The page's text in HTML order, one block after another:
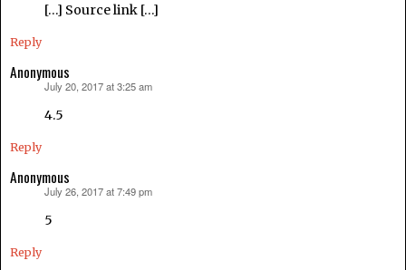
[…] Source link […]
Reply
Anonymous
July 20, 2017 at 3:25 am
4.5
Reply
Anonymous
July 26, 2017 at 7:49 pm
5
Reply